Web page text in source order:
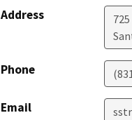
Address
Phone
Email